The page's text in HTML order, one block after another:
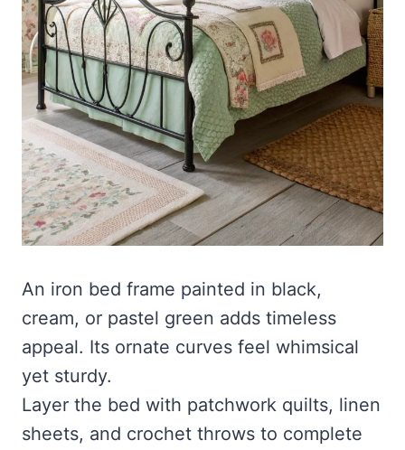
An iron bed frame painted in black,
cream, or pastel green adds timeless
appeal. Its ornate curves feel whimsical
yet sturdy.
Layer the bed with patchwork quilts, linen
sheets, and crochet throws to complete